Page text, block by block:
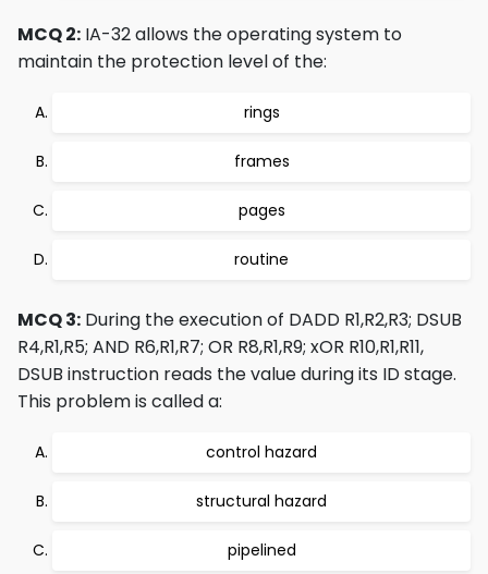
MCQ 2: IA-32 allows the operating system to
maintain the protection level of the:
rings
frames
pages
routine
MCQ 3: During the execution of DADD R1,R2,R3; DSUB
R4,R1,R5; AND R6,R1,R7; OR R8,R1,R9; xOR R10,R1,R11,
DSUB instruction reads the value during its ID stage.
This problem is called a:
control hazard
structural hazard
pipelined